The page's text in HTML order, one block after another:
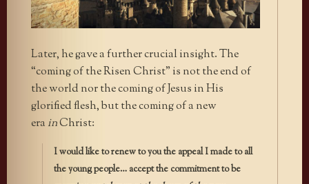
Later, he gave a further crucial insight. The
“coming of the Risen Christ” is not the end of
the world nor the coming of Jesus in His
glorified flesh, but the coming of a new
era inChrist:
I would like to renew to you the appeal I made to all
the young people… accept the commitment to be